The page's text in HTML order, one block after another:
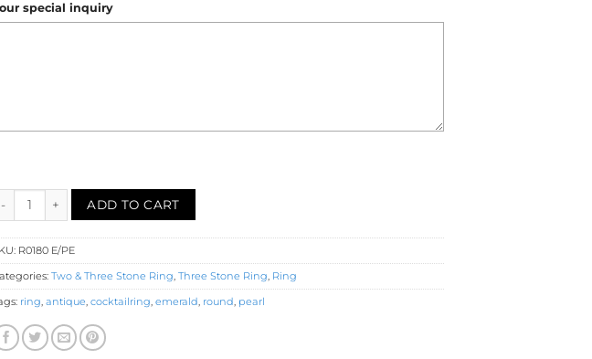
special inquiry
ADD TO CART
R0180 E/PE
Two & Three Stone Ring, Three Stone Ring, Ring
ring, antique, cocktailring, emerald, round, pearl